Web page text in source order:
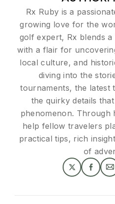
Rx Ruby is a
growing love for the
golf expert, Rx blends
with a flair for
local culture, and
diving into the
tournaments, the latest
the quirky details
phenomenon. Through
help fellow travelers
practical tips, rich
of